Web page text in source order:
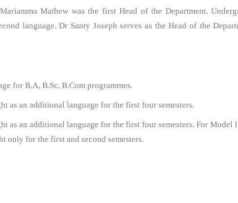
Mathew was the first Head of the Department.
language. Dr Santy Joseph serves as the Head of the
for B.A, B.Sc, B.Com programmes.
as an additional language for the first four semesters.
as an additional language for the first four semesters. For Model I
only for the first and second semesters.